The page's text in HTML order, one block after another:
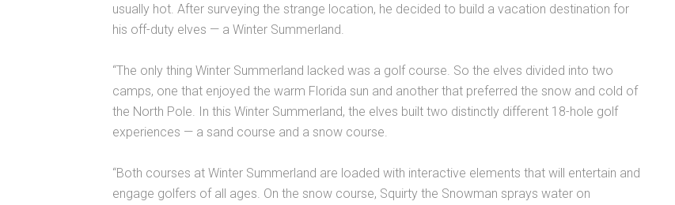
usually hot. After surveying the strange location, he decided to build a vacation destination for
his off-duty elves — a Winter Summerland.
“The only thing Winter Summerland lacked was a golf course. So the elves divided into two
camps, one that enjoyed the warm Florida sun and another that preferred the snow and cold of
the North Pole. In this Winter Summerland, the elves built two distinctly different 18-hole golf
experiences — a sand course and a snow course.
“Both courses at Winter Summerland are loaded with interactive elements that will entertain and
engage golfers of all ages. On the snow course, Squirty the Snowman sprays water on